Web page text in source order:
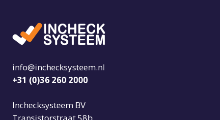
info@inchecksysteem.nl
+31 (0)36 260 2000
Inchecksysteem BV